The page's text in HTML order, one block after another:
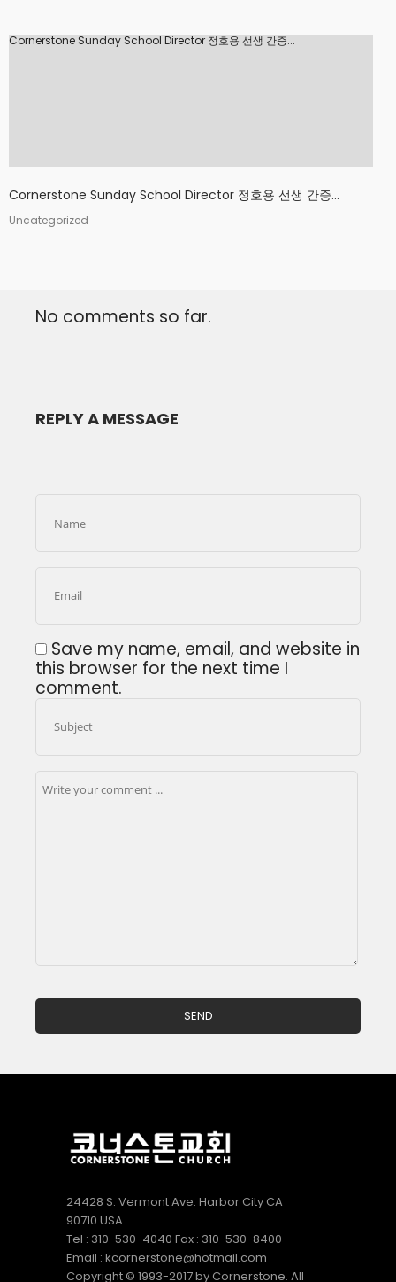
Cornerstone Sunday School Director 정호용 선생 간증...
Cornerstone Sunday School Director 정호용 선생 간증...
Uncategorized
No comments so far.
REPLY A MESSAGE
Save my name, email, and website in
this browser for the next time I
comment.
24428 S. Vermont Ave. Harbor City CA
90710 USA
Tel : 310-530-4040 Fax : 310-530-8400
Email : kcornerstone@hotmail.com
Copyright © 1993-2017 by Cornerstone. All